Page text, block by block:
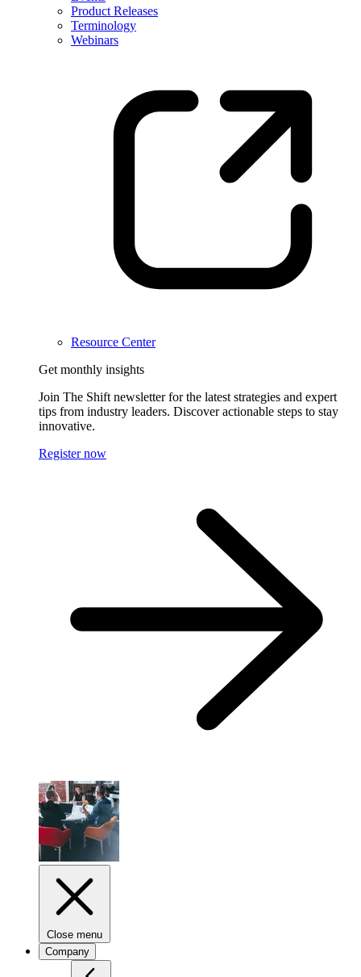
Product Releases
Terminology
Webinars
Resource Center
Get monthly insights
Join The Shift newsletter for the latest strategies and expert
tips from industry leaders. Discover actionable steps to stay
innovative.
Register now
Close menu
Company